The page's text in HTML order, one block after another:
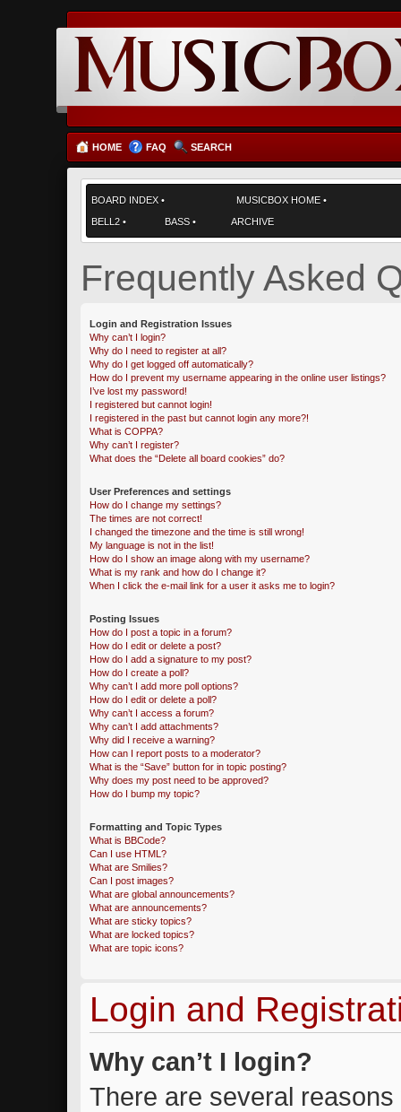
HOME FAQ SEARCH
BOARD INDEX • MUSICBOX HOME •
BELL2 • BASS • ARCHIVE
Frequently Asked
Login and Registration Issues
Why can’t I login?
Why do I need to register at all?
Why do I get logged off automatically?
How do I prevent my username appearing in the online user listings?
I’ve lost my password!
I registered but cannot login!
I registered in the past but cannot login any more?!
What is COPPA?
Why can’t I register?
What does the “Delete all board cookies” do?
User Preferences and settings
How do I change my settings?
The times are not correct!
I changed the timezone and the time is still wrong!
My language is not in the list!
How do I show an image along with my username?
What is my rank and how do I change it?
When I click the e-mail link for a user it asks me to login?
Posting Issues
How do I post a topic in a forum?
How do I edit or delete a post?
How do I add a signature to my post?
How do I create a poll?
Why can’t I add more poll options?
How do I edit or delete a poll?
Why can’t I access a forum?
Why can’t I add attachments?
Why did I receive a warning?
How can I report posts to a moderator?
What is the “Save” button for in topic posting?
Why does my post need to be approved?
How do I bump my topic?
Formatting and Topic Types
What is BBCode?
Can I use HTML?
What are Smilies?
Can I post images?
What are global announcements?
What are announcements?
What are sticky topics?
What are locked topics?
What are topic icons?
Login and
Why can’t I login?
There are several